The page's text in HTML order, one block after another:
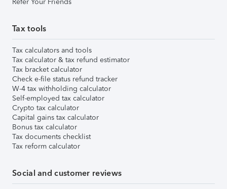
Tax tools
Tax calculators and tools
Tax calculator & tax refund estimator
Tax bracket calculator
Check e-file status refund tracker
W-4 tax withholding calculator
Self-employed tax calculator
Crypto tax calculator
Capital gains tax calculator
Bonus tax calculator
Tax documents checklist
Tax reform calculator
Social and customer reviews